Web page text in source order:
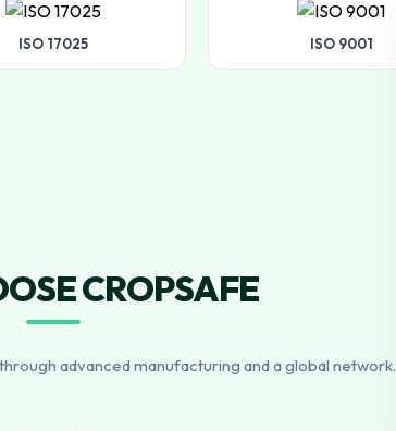
ISO 17025 ISO 9001
CROPSAFE
advanced manufacturing and a global network.